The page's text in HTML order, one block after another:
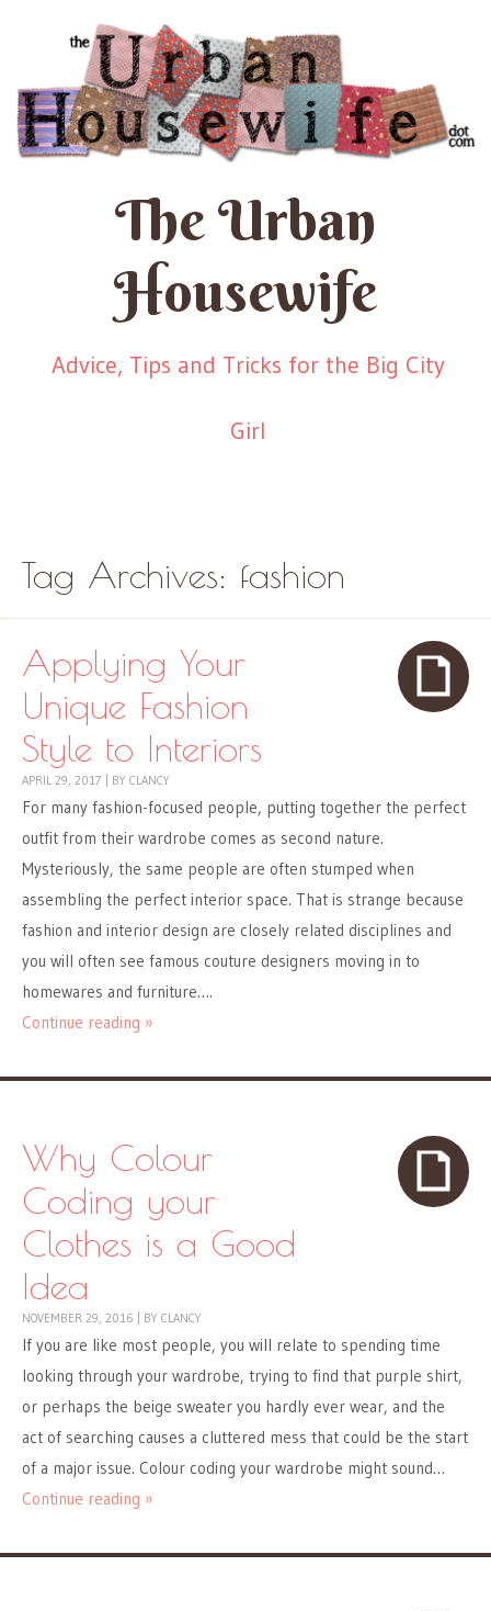
The Urban
Housewife
Advice, Tips and Tricks for the Big City
Girl
Tag Archives: fashion
Applying Your
Unique Fashion
Style to Interiors
APRIL 29, 2017 BY CLANCY
For many fashion-focused people, putting together the perfect
outfit from their wardrobe comes as second nature.
Mysteriously, the same people are often stumped when
assembling the perfect interior space. That is strange because
fashion and interior design are closely related disciplines and
you will often see famous couture designers moving in to
homewares and furniture….
Continue reading »
Why Colour
Coding your
Clothes is a Good
Idea
NOVEMBER 29, 2016 BY CLANCY
If you are like most people, you will relate to spending time
looking through your wardrobe, trying to find that purple shirt,
or perhaps the beige sweater you hardly ever wear, and the
act of searching causes a cluttered mess that could be the start
of a major issue. Colour coding your wardrobe might sound…
Continue reading »